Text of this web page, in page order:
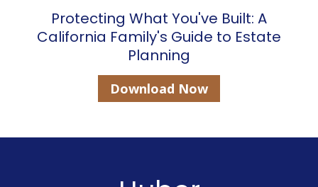
Protecting What You've Built: A
California Family's Guide to Estate
Planning
Download Now